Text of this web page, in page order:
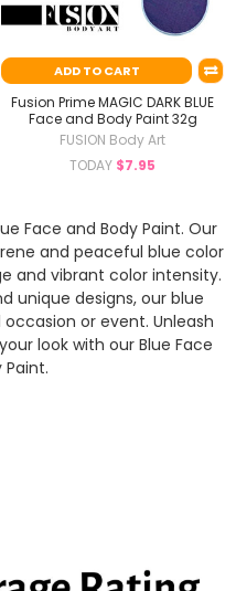
ADD TO CART
Fusion Prime MAGIC DARK BLUE
Face and Body Paint 32g
FUSION Body Art
TODAY $7.95
Face and Body Paint. Our
and peaceful blue color
and vibrant color intensity.
unique designs, our blue
or event. Unleash
look with our Blue Face
Paint.